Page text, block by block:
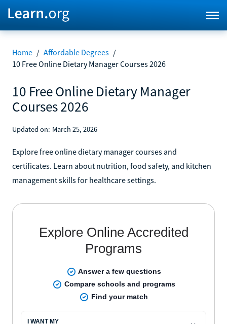
Home / Affordable Degrees /
10 Free Online Dietary Manager Courses 2026
10 Free Online Dietary Manager
Courses 2026
Updated on: March 25, 2026
Explore free online dietary manager courses and
certificates. Learn about nutrition, food safety, and kitchen
management skills for healthcare settings.